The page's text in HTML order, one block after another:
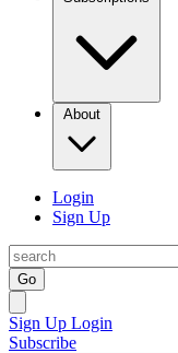
About
Login
Sign Up
Go
Sign Up Login
Subscribe